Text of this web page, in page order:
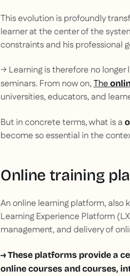
This evolution is profoundly
learner at the center of the
constraints and his professional
→ Learning is therefore no
seminars. From now on,The
universities, educators, and
But in concrete terms, what is a
become so essential in the
Online training
An online learning platform, also
Learning Experience Platform
management, and delivery of
→ These platforms provide a
online courses and courses,